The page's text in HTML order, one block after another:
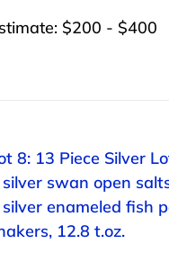
$200 - $400
8: 13 Piece Silver
silver swan open
enameled fish
12.8 t.oz.